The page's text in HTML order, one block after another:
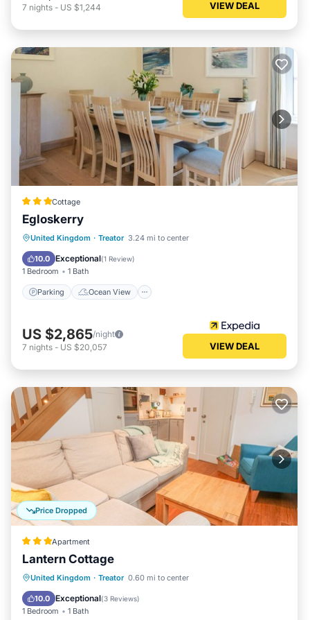
7 nights - US $1,244 VIEW DEAL
Cottage
Egloskerry
United Kingdom · Treator 3.24 mi to center
10.0 Exceptional(1 Review)
1 Bedroom 1 Bath
Parking Ocean View
Parking Ocean View
Kitchen
US $2,865/night
7 nights - US $20,057 VIEW DEAL
Price Dropped
Apartment
Lantern Cottage
United Kingdom · Treator 0.60 mi to center
10.0 Exceptional(3 Reviews)
1 Bedroom 1 Bath
Kitchen Internet